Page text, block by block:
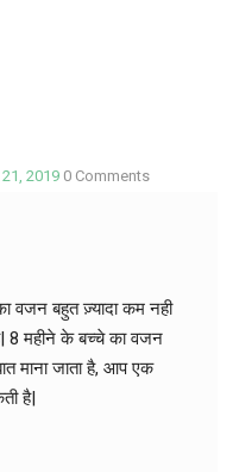
2019 0 Comments
वजन बहुत ज़्यादा कम नही
8 महीने के बच्चे का वजन
माना जाता है, आप एक
है|